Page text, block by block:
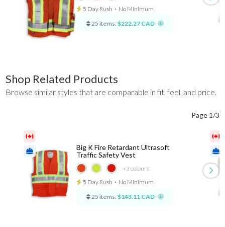
5 Day Rush ⋅ No Minimum
25 items: $222.27 CAD
Shop Related Products
Browse similar styles that are comparable in fit, feel, and price.
Page 1/3
+3 colours
Big K Fire Retardant Ultrasoft
Traffic Safety Vest
5 Day Rush ⋅ No Minimum
25 items: $143.11 CAD